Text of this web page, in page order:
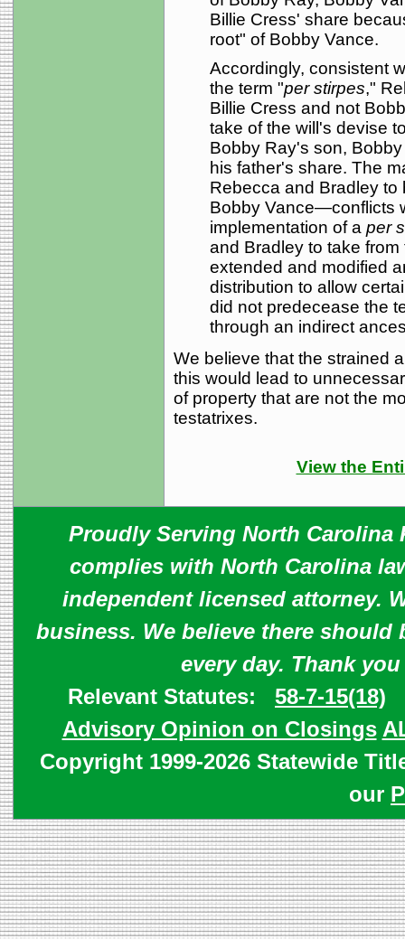
Billie Cress' share
root" of Bobby Vance.
Accordingly, consistent
the term "per stirpes,"
Billie Cress and not
take of the will's devise
Bobby Ray's son,
his father's share. The
Rebecca and Bradley to
Bobby Vance—conflicts
implementation of a per
and Bradley to take
extended and modified
distribution to allow
did not predecease the
through an indirect
We believe that the strained
this would lead to
of property that are not the
testatrixes.
View the
Proudly Serving North Carolina
complies with North Carolina
independent licensed attorney.
business. We believe there should
every day. Thank
Relevant Statutes: 58-7-15(18)
Advisory Opinion on Closings
Copyright 1999-2026 Statewide
our